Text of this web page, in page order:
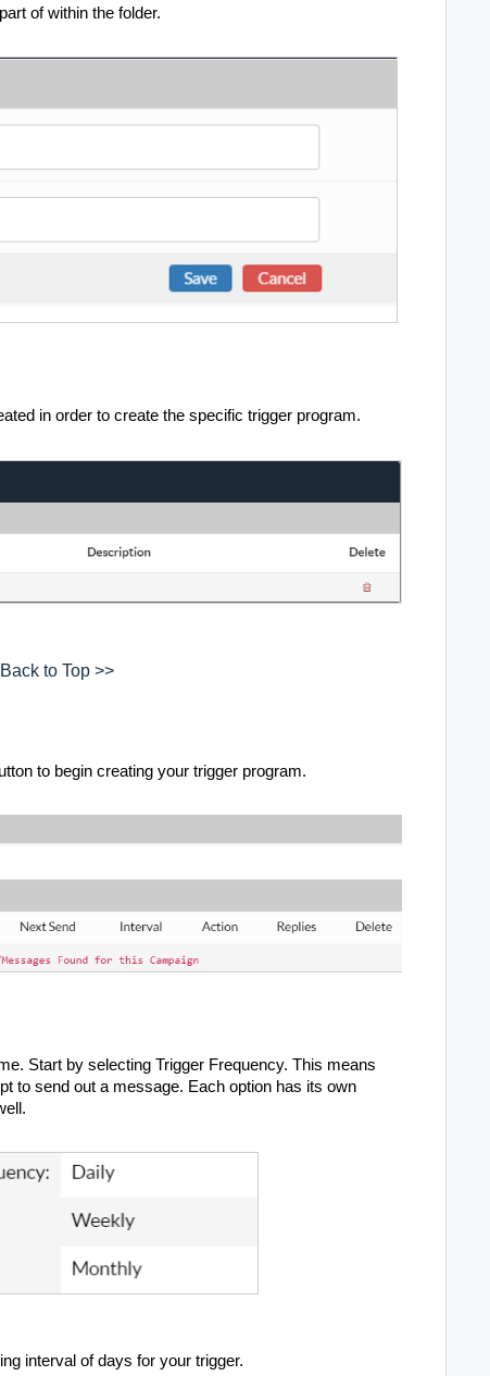
of within the folder.
in order to create the specific trigger program.
to Top >>
to begin creating your trigger program.
Start by selecting Trigger Frequency. This means
to send out a message. Each option has its own
interval of days for your trigger.